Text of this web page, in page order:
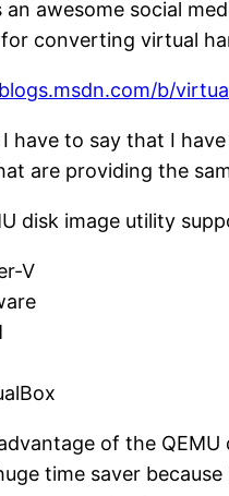
an awesome social
converting virtual
b/
have to say that I
are providing the
disk image utility
V
of the
time saver